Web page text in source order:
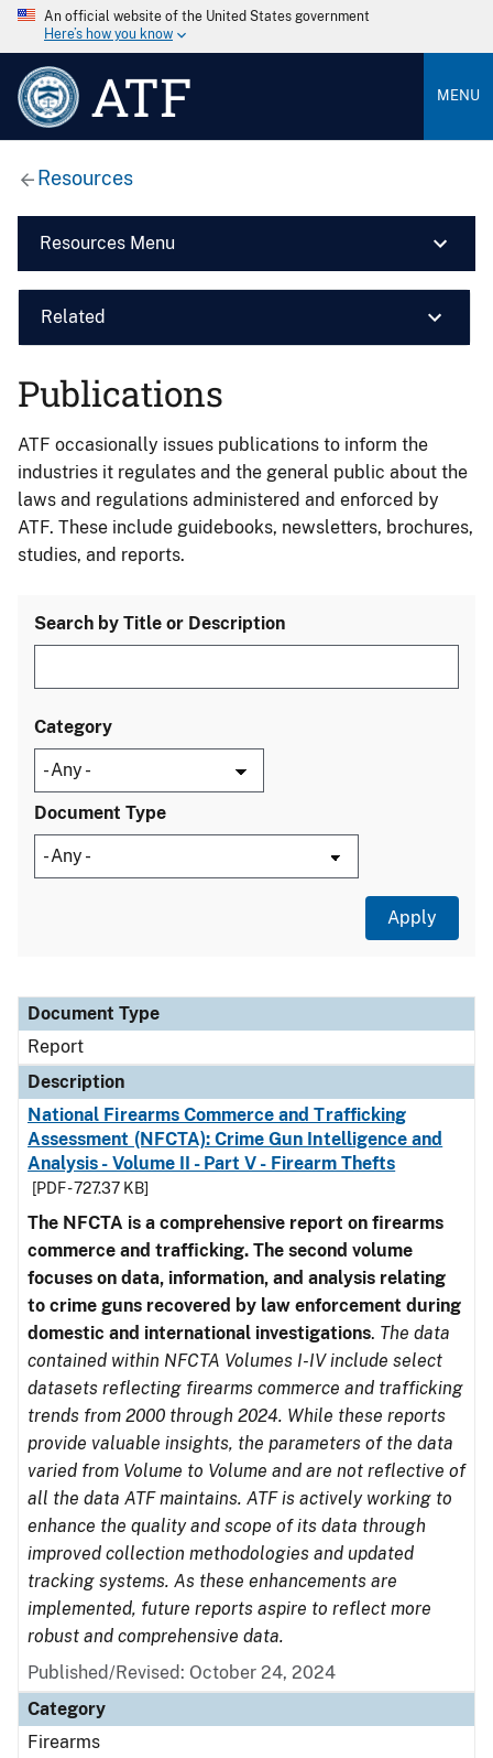
An official website of the United States government
Here’s how you know
ATF MENU
Resources
Resources Menu
Related
Publications
ATF occasionally issues publications to inform the
industries it regulates and the general public about the
laws and regulations administered and enforced by
ATF. These include guidebooks, newsletters, brochures,
studies, and reports.
Search by Title or Description
Category
Document Type
Document Type
Description
Category
Document Type
Report
Description
National Firearms Commerce and Trafficking
Assessment (NFCTA): Crime Gun Intelligence and
Analysis - Volume II - Part V - Firearm Thefts
[PDF - 727.37 KB]
The NFCTA is a comprehensive report on firearms
commerce and trafficking. The second volume
focuses on data, information, and analysis relating
to crime guns recovered by law enforcement during
domestic and international investigations. The data
contained within NFCTA Volumes I-IV include select
datasets reflecting firearms commerce and trafficking
trends from 2000 through 2024. While these reports
provide valuable insights, the parameters of the data
varied from Volume to Volume and are not reflective of
all the data ATF maintains. ATF is actively working to
enhance the quality and scope of its data through
improved collection methodologies and updated
tracking systems. As these enhancements are
implemented, future reports aspire to reflect more
robust and comprehensive data.
Published/Revised: October 24, 2024
Category
Firearms